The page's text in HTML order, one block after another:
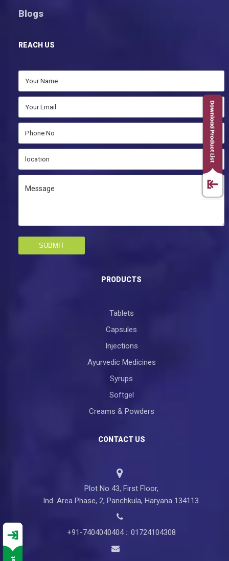
Blogs
REACH US
SUBMIT
PRODUCTS
Tablets
Capsules
Injections
Ayurvedic Medicines
Syrups
Softgel
Creams & Powders
CONTACT US
Plot No 43, First Floor,
Ind. Area Phase, 2, Panchkula, Haryana 134113.
+91-7404040404 :: 01724104308